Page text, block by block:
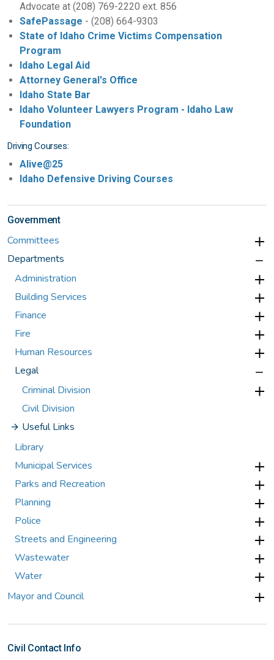
Advocate at (208) 769-2220 ext. 856
SafePassage - (208) 664-9303
State of Idaho Crime Victims Compensation
Program
Idaho Legal Aid
Attorney General's Office
Idaho State Bar
Idaho Volunteer Lawyers Program - Idaho Law
Foundation
Driving Courses:
Alive@25
Idaho Defensive Driving Courses
Government
Committees
Departments
Administration
Building Services
Finance
Fire
Human Resources
Legal
Criminal Division
Civil Division
Useful Links
Library
Municipal Services
Parks and Recreation
Planning
Police
Streets and Engineering
Wastewater
Water
Mayor and Council
Civil Contact Info